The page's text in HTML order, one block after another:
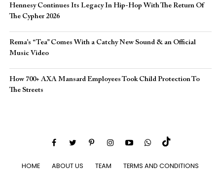
Hennesy Continues Its Legacy In Hip-Hop With The Return Of
The Cypher 2026​
Rema’s “Tea” Comes With a Catchy New Sound & an Official
Music Video
How 700+ AXA Mansard Employees Took Child Protection To
The Streets
HOME ABOUT US TEAM TERMS AND CONDITIONS